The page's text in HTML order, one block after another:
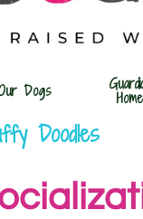
Dogs
Doodles